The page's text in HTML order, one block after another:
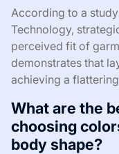
According to a
Technology,
perceived fit of
demonstrates that
achieving a
What are the
choosing
body shape?